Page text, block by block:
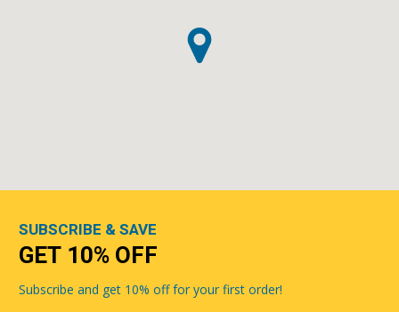
SUBSCRIBE & SAVE
GET 10% OFF
Subscribe and get 10% off for your first order!